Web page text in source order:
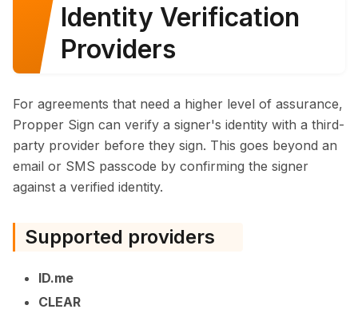
Identity Verification
Providers
For agreements that need a higher level of assurance,
Propper Sign can verify a signer's identity with a third-
party provider before they sign. This goes beyond an
email or SMS passcode by confirming the signer
against a verified identity.
Supported providers
ID.me
CLEAR